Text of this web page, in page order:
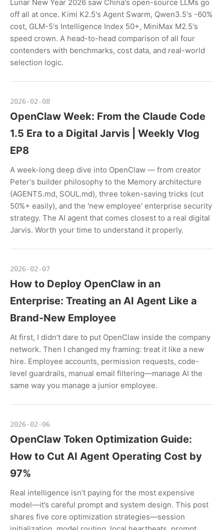
Lunar New Year 2026 saw China's open-source LLMs go
off all at once. Kimi K2.5's Agent Swarm, Qwen3.5's -60%
cost, GLM-5's Intelligence Index 50+, MiniMax M2.5's
speed crown. A head-to-head comparison of all four
contenders with benchmarks, cost data, and real-world
selection logic.
2026-02-08
OpenClaw Week: From the Claude Code
1.5 Era to a Digital Jarvis | Weekly Vlog
EP8
A week-long deep dive into OpenClaw — from creator
Peter's builder philosophy to the Memory architecture
(AGENTS.md, SOUL.md), three token-saving tricks (cut
50%+ easily), and the 'new employee' enterprise security
strategy. The AI agent that comes closest to a real digital
Jarvis. Worth your time to understand it properly.
2026-02-07
How to Deploy OpenClaw in an
Enterprise: Treating an AI Agent Like a
Brand-New Employee
At first, I didn’t dare to put OpenClaw inside the company
network. Then I changed my framing: treat it like a new
hire. Employee accounts, permission requests, code-
level guardrails, manual email filtering—manage AI the
same way you manage a junior employee.
2026-02-06
OpenClaw Token Optimization Guide:
How to Cut AI Agent Operating Cost by
97%
Real intelligence isn’t paying for the most expensive
model—it’s careful prompt and system design. This post
shares five core optimization strategies—session